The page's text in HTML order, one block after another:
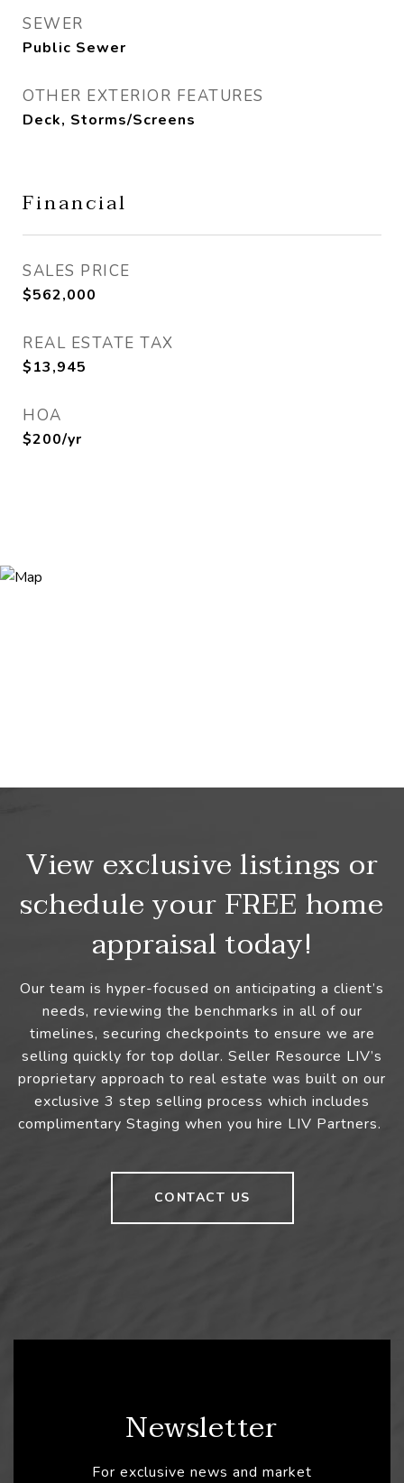
SEWER
Public Sewer
OTHER EXTERIOR FEATURES
Deck, Storms/Screens
Financial
SALES PRICE
$562,000
REAL ESTATE TAX
$13,945
HOA
$200/yr
View exclusive listings or
schedule your FREE home
appraisal today!
Our team is hyper-focused on anticipating a client’s
needs, reviewing the benchmarks in all of our
timelines, securing checkpoints to ensure we are
selling quickly for top dollar. Seller Resource LIV’s
proprietary approach to real estate was built on our
exclusive 3 step selling process which includes
complimentary Staging when you hire LIV Partners.
CONTACT US
Newsletter
For exclusive news and market